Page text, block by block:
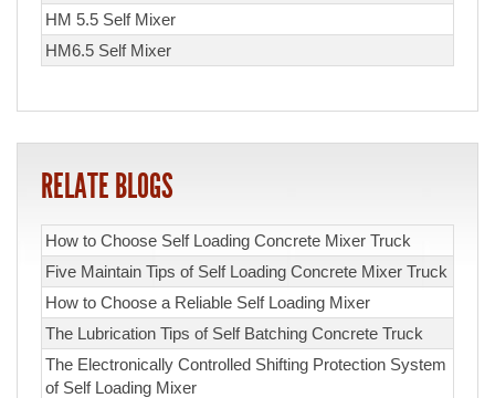
HM 5.5 Self Mixer
HM6.5 Self Mixer
RELATE BLOGS
How to Choose Self Loading Concrete Mixer Truck
Five Maintain Tips of Self Loading Concrete Mixer Truck
How to Choose a Reliable Self Loading Mixer
The Lubrication Tips of Self Batching Concrete Truck
The Electronically Controlled Shifting Protection System
of Self Loading Mixer